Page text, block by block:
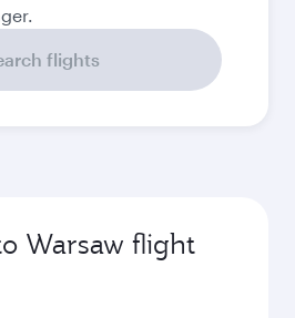
flights
Warsaw flight